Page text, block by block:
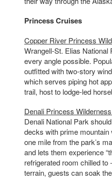
Princess Cruises
Copper River Princess
Wrangell-St. Elias
every angle possible.
outfitted with two-story
which serves piping hot
trail, host to lodge-led
Denali Princess
Denali National Park
decks with prime
one mile from the park’s
and lets them experience
refrigerated room chilled to
terrain, guests can soak